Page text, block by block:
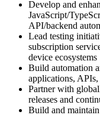
Develop and
JavaScript/
API/backend
Lead testing
subscription
device ecosystems
Build automation
applications, APIs,
Partner with
releases and
Build and